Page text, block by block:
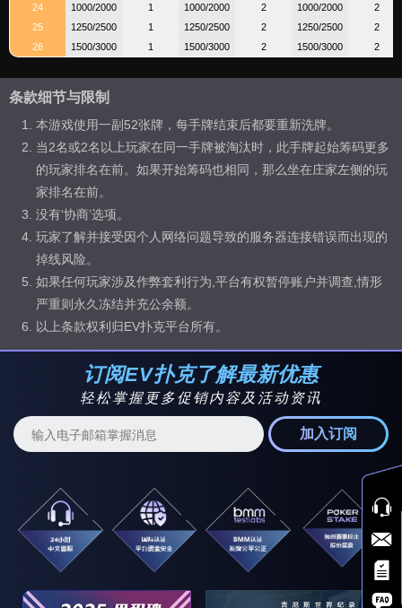
24
1000/2000 1 1000/2000 2 1000/2000
2
25
1250/2500 1 1250/2500 2 1250/2500
2
26
1500/3000 1 1500/3000 2 1500/3000 2
条款细节与限制
本游戏使用一副52张牌，每手牌结束后都要重新洗牌。
当2名或2名以上玩家在同一手牌被淘汰时，此手牌起始筹码更多
的玩家排名在前。如果开始筹码也相同，那么坐在庄家左侧的玩
家排名在前。
没有‘协商’选项。
玩家了解并接受因个人网络问题导致的服务器连接错误而出现的
掉线风险。
如果任何玩家涉及作弊套利行为,平台有权暂停账户并调查,情形
严重则永久冻结并充公余额。
以上条款权利归EV扑克平台所有。
订阅EV扑克了解最新优惠
轻松掌握更多促销内容及活动资讯
加入订阅